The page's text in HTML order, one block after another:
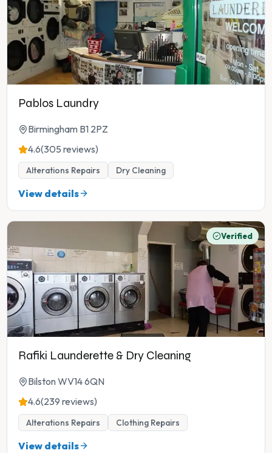
Pablos Laundry
Birmingham B1 2PZ
4.6(305 reviews)
Alterations Repairs Dry Cleaning
View details
Verified
Rafiki Launderette & Dry Cleaning
Bilston WV14 6QN
4.6(239 reviews)
Alterations Repairs Clothing Repairs
View details